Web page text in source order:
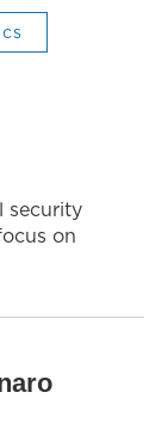
security
on